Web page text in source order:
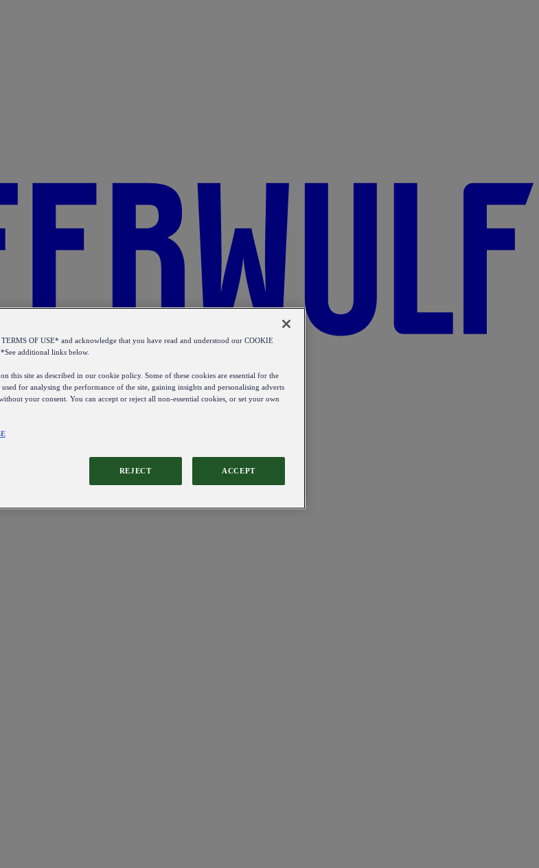
OF USE* and acknowledge that you have read and understood our COOKIE
. *See additional links below.
this site as described in our cookie policy. Some of these cookies are essential for the
for analysing the performance of the site, gaining insights and personalising adverts
your consent. You can accept or reject all non-essential cookies, or set your own
REJECT ACCEPT